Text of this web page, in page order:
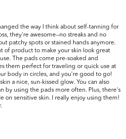
the way I think about self-tanning for
they're awesome—no streaks and no
patchy spots or stained hands anymore.
of product to make your skin look great
The pads come pre-soaked and
them perfect for traveling or quick use at
body in circles, and you're good to go!
a nice, sun-kissed glow. You can also
by using the pads more often. Plus, there's
on sensitive skin. I really enjoy using them!